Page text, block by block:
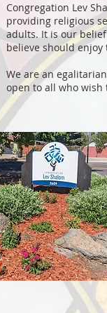
Congregation Lev
providing religious
adults. It is our
believe should
We are an
open to all who